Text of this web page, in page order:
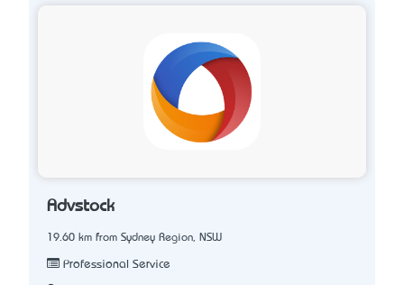
Advstock
19.60 km from Sydney Region, NSW
Professional Service